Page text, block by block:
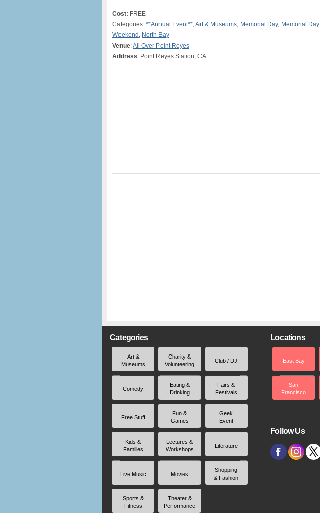
Cost: FREE
Categories: **Annual Event**,Art & Museums, Memorial Day, Memorial Day
Weekend , North Bay
Venue:All Over Point Reyes
Address: Point Reyes Station, CA
Categories
Art &
Museums
Charity &
Volunteering
Club / DJ
Comedy
Eating &
Drinking
Fairs &
Festivals
Free Stuff
Fun &
Games
Geek
Event
Kids &
Families
Lectures &
Workshops
Literature
Live Music Movies
Shopping
& Fashion
Sports &
Fitness
Theater &
Performance
Locations
East Bay
San
Francisco
Follow Us